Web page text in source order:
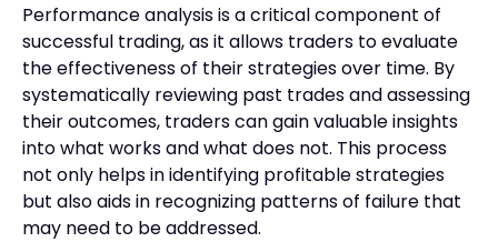
Performance analysis is a critical component of
successful trading, as it allows traders to evaluate
the effectiveness of their strategies over time. By
systematically reviewing past trades and assessing
their outcomes, traders can gain valuable insights
into what works and what does not. This process
not only helps in identifying profitable strategies
but also aids in recognizing patterns of failure that
may need to be addressed.